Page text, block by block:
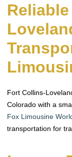
Fort Collins-
Colorado with a
Fox Limousine
transportation for